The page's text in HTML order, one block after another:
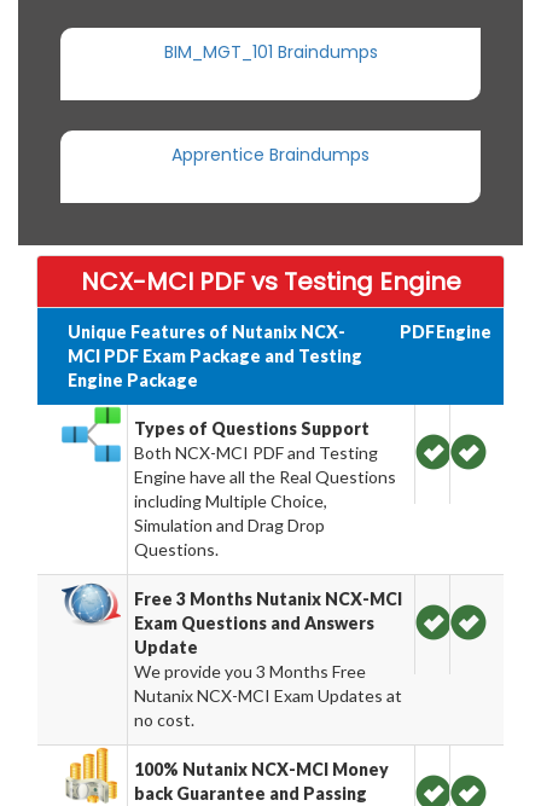
BIM_MGT_101 Braindumps
Apprentice Braindumps
NCX-MCI PDF vs Testing Engine
Unique Features of Nutanix NCX-
MCI PDF Exam Package and Testing
Engine Package
PDFEngine
Types of Questions Support
Both NCX-MCI PDF and Testing
Engine have all the Real Questions
including Multiple Choice,
Simulation and Drag Drop
Questions.
Free 3 Months Nutanix NCX-MCI
Exam Questions and Answers
Update
We provide you 3 Months Free
Nutanix NCX-MCI Exam Updates at
no cost.
100% Nutanix NCX-MCI Money
back Guarantee and Passing